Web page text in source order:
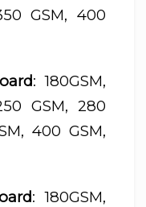
GSM, 400
: 180GSM,
GSM, 280
400 GSM,
: 180GSM,